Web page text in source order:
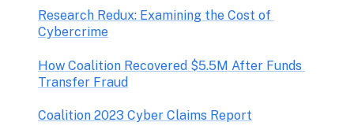
Research Redux: Examining the Cost of
How Coalition Recovered $5.5M After Funds
Transfer Fraud
Coalition 2023 Cyber Claims Report